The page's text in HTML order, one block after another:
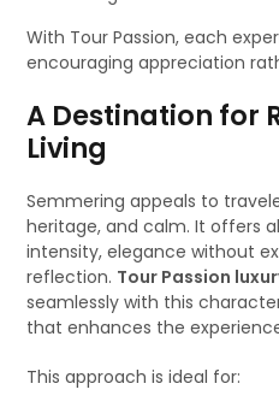
With Tour Passion, each
encouraging appreciation
A Destination for
Living
Semmering appeals to
heritage, and calm. It offers
intensity, elegance without
reflection. Tour Passion
seamlessly with this
that enhances the
This approach is ideal for: